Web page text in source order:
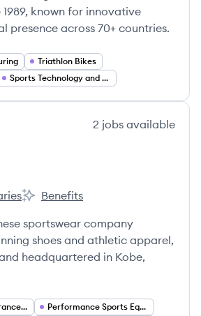
known for innovative
presence across 70+ countries.
Triathlon Bikes
Sports Technology and R&D
2 jobs available
ASICS's
Benefits
sportswear company
shoes and athletic apparel,
headquartered in Kobe,
Running and Endurance Sports Performance Sports Equipment